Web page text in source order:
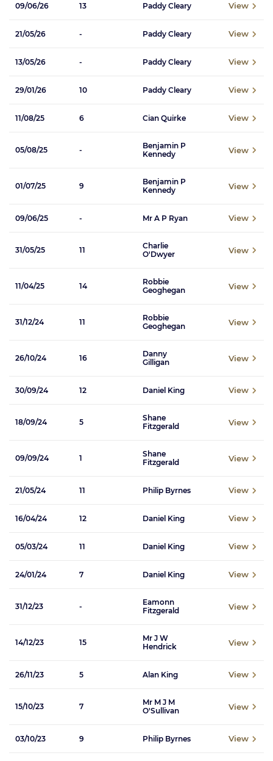
09/06/26 13 Paddy Cleary View
21/05/26 - Paddy Cleary View
13/05/26 - Paddy Cleary View
29/01/26 10 Paddy Cleary View
11/08/25 6 Cian Quirke View
05/08/25 -
Benjamin P
Kennedy
View
01/07/25 9
Benjamin P
Kennedy
View
09/06/25 - Mr A P Ryan View
31/05/25 11
Charlie
O'Dwyer
View
11/04/25 14
Robbie
Geoghegan
View
31/12/24 11
Robbie
Geoghegan
View
26/10/24 16
Danny
Gilligan
View
30/09/24 12 Daniel King View
18/09/24 5
Shane
Fitzgerald
View
09/09/24 1
Shane
Fitzgerald
View
21/05/24 11 Philip Byrnes View
16/04/24 12 Daniel King View
05/03/24 11 Daniel King View
24/01/24 7 Daniel King View
31/12/23 -
Eamonn
Fitzgerald
View
14/12/23 15
Mr J W
Hendrick
View
26/11/23 5 Alan King View
15/10/23 7
Mr M J M
O'Sullivan
View
03/10/23 9 Philip Byrnes View